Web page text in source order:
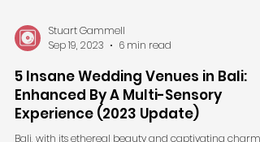
Stuart Gammell
Sep 19, 2023
6 min read